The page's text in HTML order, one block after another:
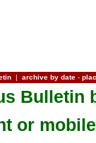
| archive by date -
Bulletin
or mobile